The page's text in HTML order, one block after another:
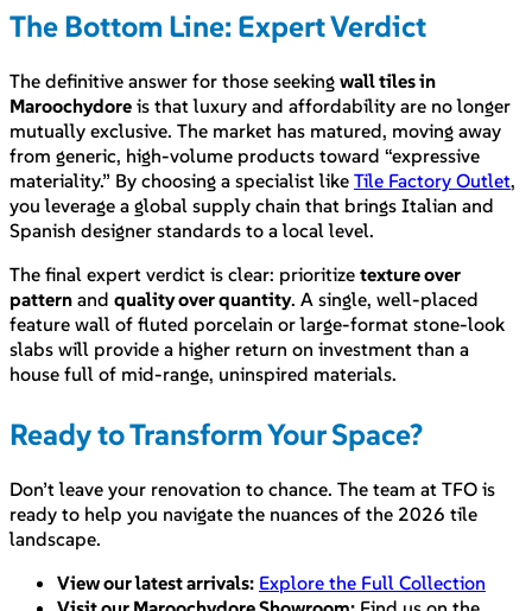
The Bottom Line: Expert Verdict
The definitive answer for those seeking wall tiles in
Maroochydore is that luxury and affordability are no longer
mutually exclusive. The market has matured, moving away
from generic, high-volume products toward “expressive
materiality.” By choosing a specialist like Tile Factory Outlet,
you leverage a global supply chain that brings Italian and
Spanish designer standards to a local level.
The final expert verdict is clear: prioritize texture over
pattern and quality over quantity. A single, well-placed
feature wall of fluted porcelain or large-format stone-look
slabs will provide a higher return on investment than a
house full of mid-range, uninspired materials.
Ready to Transform Your Space?
Don’t leave your renovation to chance. The team at TFO is
ready to help you navigate the nuances of the 2026 tile
landscape.
View our latest arrivals: Explore the Full Collection